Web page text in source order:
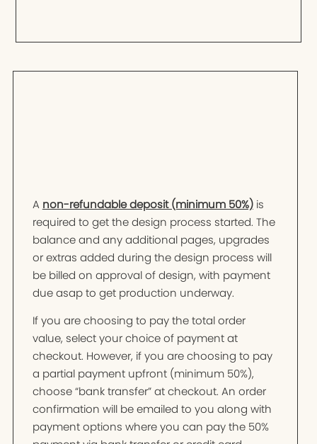
A non-refundable deposit (minimum 50%)is
required to get the design process started. The
balance and any additional pages, upgrades
or extras added during the design process will
be billed on approval of design, with payment
due asap to get production underway.
If you are choosing to pay the total order
value, select your choice of payment at
checkout. However, if you are choosing to pay
a partial payment upfront (minimum 50%),
choose “bank transfer” at checkout. An order
confirmation will be emailed to you along with
payment options where you can pay the 50%